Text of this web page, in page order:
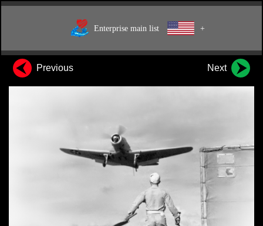
Enterprise main list +
Previous Next